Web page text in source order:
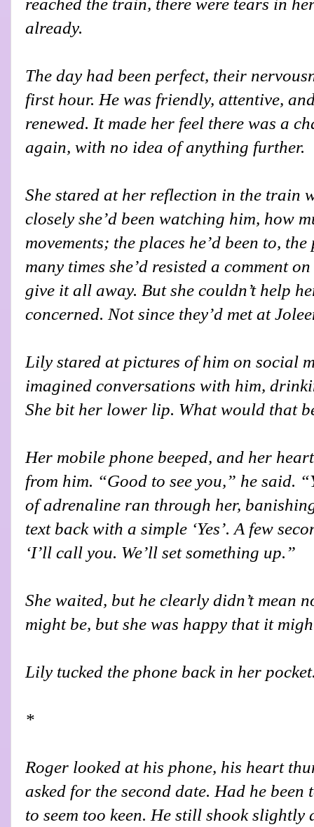
reached the train, there were tears in
already.
The day had been perfect, their
first hour. He was friendly, attentive,
renewed. It made her feel there was a
again, with no idea of anything further.
She stared at her reflection in the train
closely she’d been watching him, how
movements; the places he’d been to,
many times she’d resisted a comment
give it all away. But she couldn’t help
concerned. Not since they’d met at
Lily stared at pictures of him on social
imagined conversations with him,
She bit her lower lip. What would that
Her mobile phone beeped, and her
from him. “Good to see you,” he said.
of adrenaline ran through her,
text back with a simple ‘Yes’. A few
‘I’ll call you. We’ll set something up.”
She waited, but he clearly didn’t mean
might be, but she was happy that it
Lily tucked the phone back in her
*
Roger looked at his phone, his heart
asked for the second date. Had he been
to seem too keen. He still shook